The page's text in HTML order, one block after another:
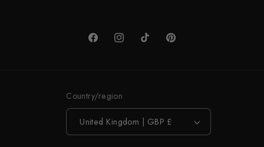
FacebookInstagramTikTok Pinterest
Country/region
United Kingdom | GBP £